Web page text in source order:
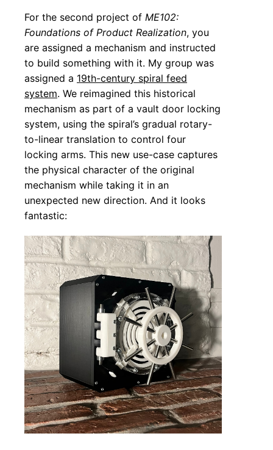
For the second project of ME102:
Foundations of Product Realization, you
are assigned a mechanism and instructed
to build something with it. My group was
assigned a 19th-century spiral feed
system. We reimagined this historical
mechanism as part of a vault door locking
system, using the spiral’s gradual rotary-
to-linear translation to control four
locking arms. This new use-case captures
the physical character of the original
mechanism while taking it in an
unexpected new direction. And it looks
fantastic: